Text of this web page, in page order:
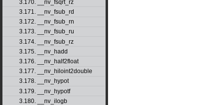
3.170. __nv_fsqrt_rz
3.171. __nv_fsub_rd
3.172. __nv_fsub_rn
3.173. __nv_fsub_ru
3.174. __nv_fsub_rz
3.175. __nv_hadd
3.176. __nv_half2float
3.177. __nv_hiloint2double
3.178. __nv_hypot
3.179. __nv_hypotf
3.180. __nv_ilogb